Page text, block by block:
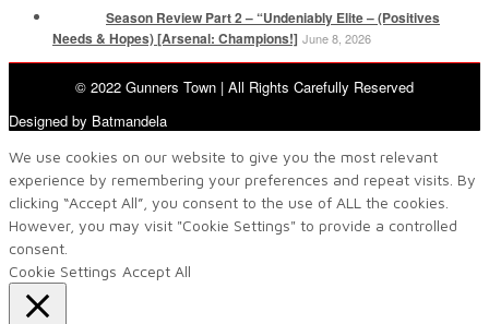
Season Review Part 2 – “Undeniably Elite – (Positives
Needs & Hopes) [Arsenal: Champions!] June 8, 2026
© 2022 Gunners Town | All Rights Carefully Reserved
Designed by Batmandela
We use cookies on our website to give you the most relevant
experience by remembering your preferences and repeat visits. By
clicking “Accept All”, you consent to the use of ALL the cookies.
However, you may visit "Cookie Settings" to provide a controlled
consent.
Cookie Settings Accept All